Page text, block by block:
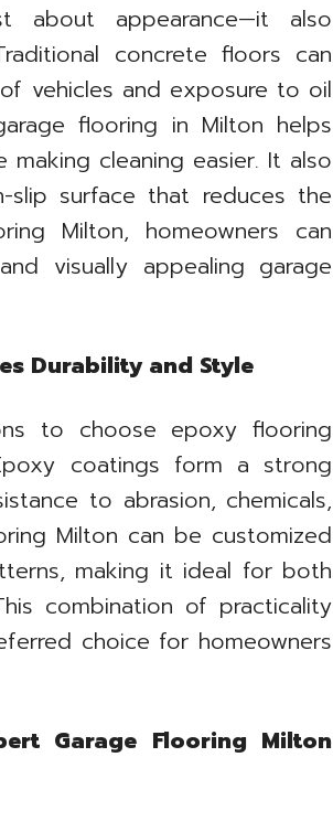
about appearance—it also
concrete floors can
vehicles and exposure to oil
flooring in Milton helps
cleaning easier. It also
surface that reduces the
Milton, homeowners can
visually appealing garage
Durability and Style
to choose epoxy flooring
coatings form a strong
to abrasion, chemicals,
Milton can be customized
making it ideal for both
combination of practicality
choice for homeowners
Garage Flooring Milton